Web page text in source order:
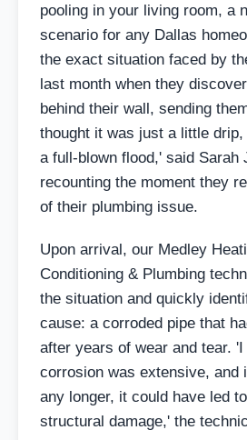
pooling in your living room, a
scenario for any Dallas
the exact situation faced by
last month when they
behind their wall, sending
thought it was just a little
a full-blown flood,' said Sarah
recounting the moment they
of their plumbing issue.
Upon arrival, our Medley
Conditioning & Plumbing
the situation and quickly
cause: a corroded pipe that
after years of wear and tear.
corrosion was extensive, and
any longer, it could have led
structural damage,' the